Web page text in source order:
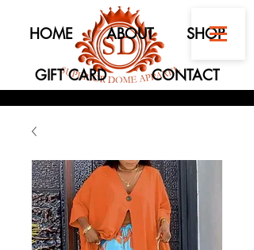
HOME ABOUT SHOP
GIFT CARD CONTACT